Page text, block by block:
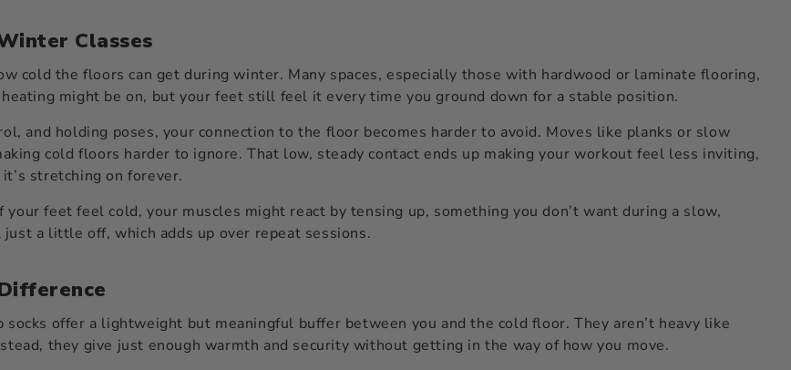
Classes
cold the floors can get during winter. Many spaces, especially those with hardwood or laminate flooring,
might be on, but your feet still feel it every time you ground down for a stable position.
and holding poses, your connection to the floor becomes harder to avoid. Moves like planks or slow
cold floors harder to ignore. That low, steady contact ends up making your workout feel less inviting,
stretching on forever.
feet feel cold, your muscles might react by tensing up, something you don’t want during a slow,
a little off, which adds up over repeat sessions.
offer a lightweight but meaningful buffer between you and the cold floor. They aren’t heavy like
they give just enough warmth and security without getting in the way of how you move.